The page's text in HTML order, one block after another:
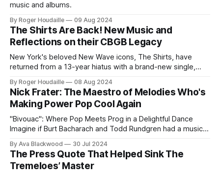
music and albums.
By Roger Houdaille 09 Aug 2024
The Shirts Are Back! New Music and
Reflections on their CBGB Legacy
New York's beloved New Wave icons, The Shirts, have
returned from a 13-year hiatus with a brand-new single,
Psychedelic Baby. The band, featuring original members
Annie Golden, Robert Racioppo, Arthur Lamonica, and
By Roger Houdaille 08 Aug 2024
Nick Frater: The Maestro of Melodies Who's
Making Power Pop Cool Again
"Bivouac": Where Pop Meets Prog in a Delightful Dance
Imagine if Burt Bacharach and Todd Rundgren had a musical
Utopia's "Wizard a True Star," then sent it off to compose
By Ava Blackwood 30 Jul 2024
The Press Quote That Helped Sink The
Tremeloes’ Master